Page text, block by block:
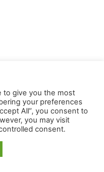
to give you the most
your preferences
All”, you consent to
you may visit
consent.